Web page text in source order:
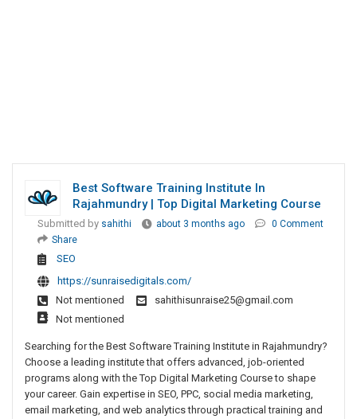
Best Software Training Institute In
Rajahmundry | Top Digital Marketing Course
Submitted by sahithi about 3 months ago
0 Comment
Share
SEO
https://sunraisedigitals.com/
Not mentioned
sahithisunraise25@gmail.com
Not mentioned
Searching for the Best Software Training Institute in Rajahmundry?
Choose a leading institute that offers advanced, job-oriented
programs along with the Top Digital Marketing Course to shape
your career. Gain expertise in SEO, PPC, social media marketing,
email marketing, and web analytics through practical training and